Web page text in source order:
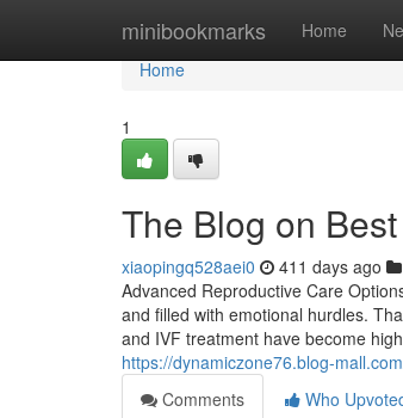
minibookmarks Home
Home
Home
1
The Blog on
xiaopingq528aei0 411 days ago
Advanced Reproductive Care
and filled with emotional hurdles.
and IVF treatment have become
https://dynamiczone76.blog-
Comments
Who